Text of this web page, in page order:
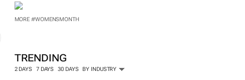
MORE #WOMENSMONTH
TRENDING
2 DAYS 7 DAYS 30 DAYS BY INDUSTRY